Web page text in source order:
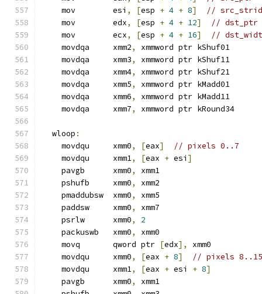
    mov        esi
, [esp + 4 + 8]
//
    mov        edx
, [esp + 4 + 12]
// dst_ptr
    mov        ecx
, [esp + 4 + 16]
//
    movdqa     xmm2
,
xmmword ptr kShuf01
    movdqa     xmm3
,
xmmword ptr kShuf11
    movdqa     xmm4
,
xmmword ptr kShuf21
    movdqa     xmm5
,
xmmword ptr kMadd01
    movdqa     xmm6
,
xmmword ptr kMadd11
    movdqa     xmm7
, xmmword ptr kRound34
  wloop
:
    movdqu     xmm0
, [eax]
// pixels 0..7
    movdqu     xmm1
, [eax + esi ]
    pavgb      xmm0
,
xmm1
    pshufb     xmm0
,
xmm2
    pmaddubsw  xmm0
,
xmm5
    paddsw     xmm0
,
xmm7
    psrlw      xmm0
,
2
    packuswb   xmm0
,
xmm0
    movq       qword ptr
[edx],
xmm0
    movdqu     xmm0
, [eax + 8]
// pixels 8..15
    movdqu     xmm1
, [eax + esi + 8]
    pavgb      xmm0
,
xmm1